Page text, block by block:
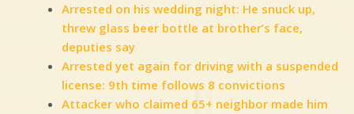
Arrested on his wedding night: He snuck up,
threw glass beer bottle at brother’s face,
deputies say
Arrested yet again for driving with a suspended
license: 9th time follows 8 convictions
Attacker who claimed 65+ neighbor made him